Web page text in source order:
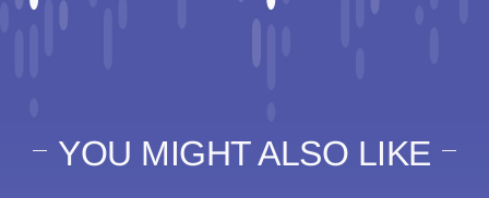
YOU MIGHT ALSO LIKE